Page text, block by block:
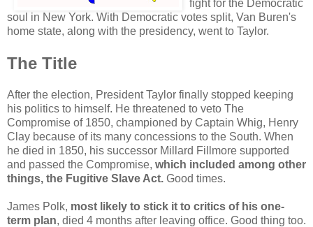
fight for the Democratic
soul in New York. With Democratic votes split, Van Buren's
home state, along with the presidency, went to Taylor.
The Title
After the election, President Taylor finally stopped keeping
his politics to himself. He threatened to veto The
Compromise of 1850, championed by Captain Whig, Henry
Clay because of its many concessions to the South. When
he died in 1850, his successor Millard Fillmore supported
and passed the Compromise, which included among other
things, the Fugitive Slave Act. Good times.
James Polk, most likely to stick it to critics of his one-
term plan, died 4 months after leaving office. Good thing too.